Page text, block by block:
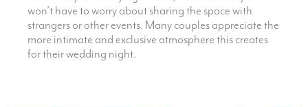
won’t have to worry about sharing the space with
strangers or other events. Many couples appreciate the
more intimate and exclusive atmosphere this creates
for their wedding night.